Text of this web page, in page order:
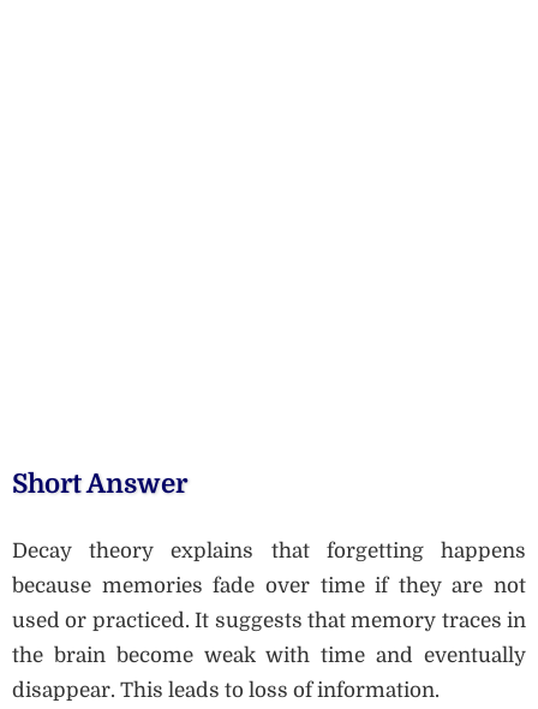
Short Answer
Decay theory explains that forgetting happens
because memories fade over time if they are not
used or practiced. It suggests that memory traces in
the brain become weak with time and eventually
disappear. This leads to loss of information.